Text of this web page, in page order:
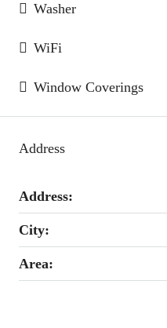
Washer
WiFi
Window Coverings
Address
Address:
City:
Area: